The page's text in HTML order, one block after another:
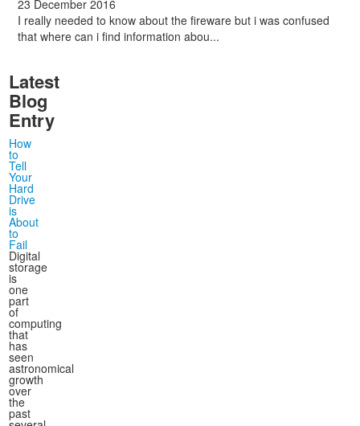
23 December 2016
I really needed to know about the fireware but i was confused
that where can i find information abou...
Latest
Blog
Entry
How
to
Tell
Your
Hard
Drive
is
About
to
Fail
Digital
storage
is
one
part
of
computing
that
has
seen
astronomical
growth
over
the
past